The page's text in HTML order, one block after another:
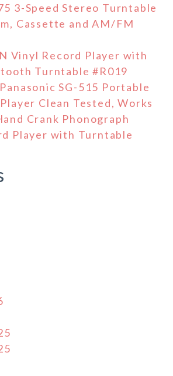
3-Speed Stereo Turntable
Cassette and AM/FM
Vinyl Record Player with
Turntable #R019
SG-515 Portable
Clean Tested, Works
Crank Phonograph
Player with Turntable